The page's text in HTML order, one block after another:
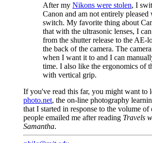
After my Nikons were stolen, I
Canon and am not entirely pleased
switch. My favorite thing about
that with the ultrasonic lenses, I
from the shutter release to the AE-
the back of the camera. The
when I want it to and I can
time. I also like the ergonomics of
with vertical grip.
If you've read this far, you might want to
photo.net, the on-line photography
that I started in response to the volume of
people emailed me after reading Travels
Samantha.